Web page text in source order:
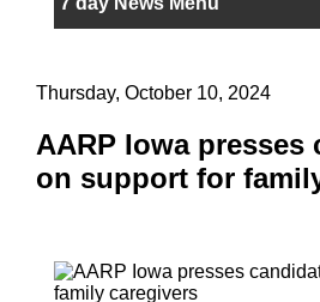
Thursday, October 10, 2024
AARP Iowa presses
on support for